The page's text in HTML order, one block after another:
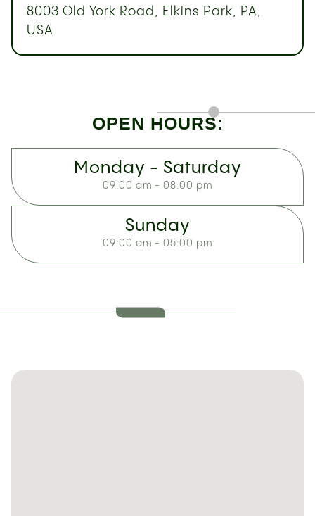
8003 Old York Road, Elkins Park, PA,
USA
OPEN HOURS:
Monday - Saturday
09:00 am - 08:00 pm
Sunday
09:00 am - 05:00 pm